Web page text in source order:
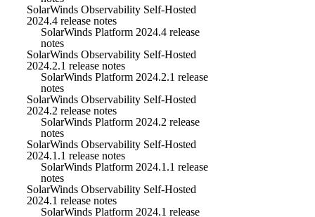
SolarWinds Observability Self-Hosted
2024.4 release notes
SolarWinds Platform 2024.4 release
notes
SolarWinds Observability Self-Hosted
2024.2.1 release notes
SolarWinds Platform 2024.2.1 release
notes
SolarWinds Observability Self-Hosted
2024.2 release notes
SolarWinds Platform 2024.2 release
notes
SolarWinds Observability Self-Hosted
2024.1.1 release notes
SolarWinds Platform 2024.1.1 release
notes
SolarWinds Observability Self-Hosted
2024.1 release notes
SolarWinds Platform 2024.1 release